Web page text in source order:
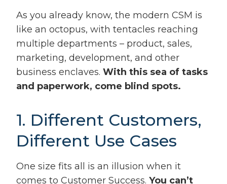
As you already know, the modern CSM is
like an octopus, with tentacles reaching
multiple departments – product, sales,
marketing, development, and other
business enclaves. With this sea of tasks
and paperwork, come blind spots.
1. Different Customers,
Different Use Cases
One size fits all is an illusion when it
comes to Customer Success. You can’t